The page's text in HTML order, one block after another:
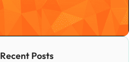
Recent Posts